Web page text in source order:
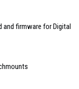
and firmware for Digital